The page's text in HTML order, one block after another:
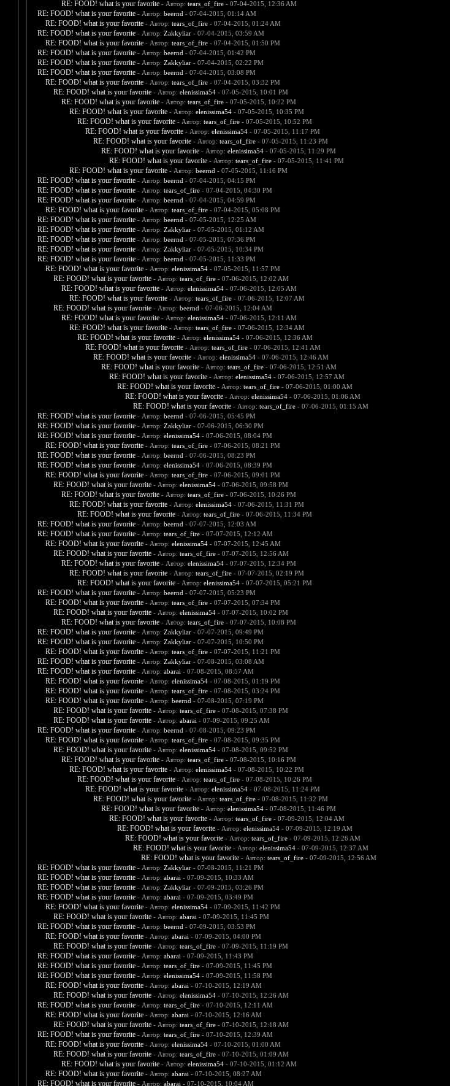
RE: FOOD! what is your favorite - Автор: tears_of_fire- 07-04-2015, 12:36 AM
RE: FOOD! what is your favorite - Автор: beernd - 07-04-2015, 01:14 AM
RE: FOOD! what is your favorite - Автор: tears_of_fire- 07-04-2015, 01:24 AM
RE: FOOD! what is your favorite - Автор: Zakkyliar- 07-04-2015, 03:59 AM
RE: FOOD! what is your favorite - Автор: tears_of_fire- 07-04-2015, 01:50 PM
RE: FOOD! what is your favorite - Автор: beernd - 07-04-2015, 01:42 PM
RE: FOOD! what is your favorite - Автор: Zakkyliar- 07-04-2015, 02:22 PM
RE: FOOD! what is your favorite - Автор: beernd - 07-04-2015, 03:08 PM
RE: FOOD! what is your favorite - Автор: tears_of_fire- 07-04-2015, 03:32 PM
RE: FOOD! what is your favorite - Автор: elenissima54- 07-05-2015, 10:01 PM
RE: FOOD! what is your favorite - Автор: tears_of_fire- 07-05-2015, 10:22 PM
RE: FOOD! what is your favorite - Автор: elenissima54- 07-05-2015, 10:35 PM
RE: FOOD! what is your favorite - Автор: tears_of_fire- 07-05-2015, 10:52 PM
RE: FOOD! what is your favorite - Автор: elenissima54- 07-05-2015, 11:17 PM
RE: FOOD! what is your favorite - Автор: tears_of_fire- 07-05-2015, 11:23 PM
RE: FOOD! what is your favorite - Автор: elenissima54- 07-05-2015, 11:29 PM
RE: FOOD! what is your favorite - Автор: tears_of_fire- 07-05-2015, 11:41 PM
RE: FOOD! what is your favorite - Автор: beernd - 07-05-2015, 11:16 PM
RE: FOOD! what is your favorite - Автор: beernd - 07-04-2015, 04:15 PM
RE: FOOD! what is your favorite - Автор: tears_of_fire- 07-04-2015, 04:30 PM
RE: FOOD! what is your favorite - Автор: beernd - 07-04-2015, 04:59 PM
RE: FOOD! what is your favorite - Автор: tears_of_fire- 07-04-2015, 05:08 PM
RE: FOOD! what is your favorite - Автор: beernd - 07-05-2015, 12:25 AM
RE: FOOD! what is your favorite - Автор: Zakkyliar- 07-05-2015, 01:12 AM
RE: FOOD! what is your favorite - Автор: beernd - 07-05-2015, 07:36 PM
RE: FOOD! what is your favorite - Автор: Zakkyliar- 07-05-2015, 10:34 PM
RE: FOOD! what is your favorite - Автор: beernd - 07-05-2015, 11:33 PM
RE: FOOD! what is your favorite - Автор: elenissima54- 07-05-2015, 11:57 PM
RE: FOOD! what is your favorite - Автор: tears_of_fire- 07-06-2015, 12:02 AM
RE: FOOD! what is your favorite - Автор: elenissima54- 07-06-2015, 12:05 AM
RE: FOOD! what is your favorite - Автор: tears_of_fire- 07-06-2015, 12:07 AM
RE: FOOD! what is your favorite - Автор: beernd - 07-06-2015, 12:04 AM
RE: FOOD! what is your favorite - Автор: elenissima54- 07-06-2015, 12:11 AM
RE: FOOD! what is your favorite - Автор: tears_of_fire- 07-06-2015, 12:34 AM
RE: FOOD! what is your favorite - Автор: elenissima54- 07-06-2015, 12:36 AM
RE: FOOD! what is your favorite - Автор: tears_of_fire- 07-06-2015, 12:41 AM
RE: FOOD! what is your favorite - Автор: elenissima54- 07-06-2015, 12:46 AM
RE: FOOD! what is your favorite - Автор: tears_of_fire- 07-06-2015, 12:51 AM
RE: FOOD! what is your favorite - Автор: elenissima54- 07-06-2015, 12:57 AM
RE: FOOD! what is your favorite - Автор: tears_of_fire- 07-06-2015, 01:00 AM
RE: FOOD! what is your favorite - Автор: elenissima54- 07-06-2015, 01:06 AM
RE: FOOD! what is your favorite - Автор: tears_of_fire- 07-06-2015, 01:15 AM
RE: FOOD! what is your favorite - Автор: beernd - 07-06-2015, 05:45 PM
RE: FOOD! what is your favorite - Автор: Zakkyliar- 07-06-2015, 06:30 PM
RE: FOOD! what is your favorite - Автор: elenissima54- 07-06-2015, 08:04 PM
RE: FOOD! what is your favorite - Автор: tears_of_fire- 07-06-2015, 08:21 PM
RE: FOOD! what is your favorite - Автор: beernd - 07-06-2015, 08:23 PM
RE: FOOD! what is your favorite - Автор: elenissima54- 07-06-2015, 08:39 PM
RE: FOOD! what is your favorite - Автор: tears_of_fire- 07-06-2015, 09:01 PM
RE: FOOD! what is your favorite - Автор: elenissima54- 07-06-2015, 09:58 PM
RE: FOOD! what is your favorite - Автор: tears_of_fire- 07-06-2015, 10:26 PM
RE: FOOD! what is your favorite - Автор: elenissima54- 07-06-2015, 11:31 PM
RE: FOOD! what is your favorite - Автор: tears_of_fire- 07-06-2015, 11:34 PM
RE: FOOD! what is your favorite - Автор: beernd - 07-07-2015, 12:03 AM
RE: FOOD! what is your favorite - Автор: tears_of_fire- 07-07-2015, 12:12 AM
RE: FOOD! what is your favorite - Автор: elenissima54- 07-07-2015, 12:45 AM
RE: FOOD! what is your favorite - Автор: tears_of_fire- 07-07-2015, 12:56 AM
RE: FOOD! what is your favorite - Автор: elenissima54- 07-07-2015, 12:34 PM
RE: FOOD! what is your favorite - Автор: tears_of_fire- 07-07-2015, 02:19 PM
RE: FOOD! what is your favorite - Автор: elenissima54- 07-07-2015, 05:21 PM
RE: FOOD! what is your favorite - Автор: beernd - 07-07-2015, 05:23 PM
RE: FOOD! what is your favorite - Автор: tears_of_fire- 07-07-2015, 07:34 PM
RE: FOOD! what is your favorite - Автор: elenissima54- 07-07-2015, 10:02 PM
RE: FOOD! what is your favorite - Автор: tears_of_fire- 07-07-2015, 10:08 PM
RE: FOOD! what is your favorite - Автор: Zakkyliar- 07-07-2015, 09:49 PM
RE: FOOD! what is your favorite - Автор: Zakkyliar- 07-07-2015, 10:50 PM
RE: FOOD! what is your favorite - Автор: tears_of_fire- 07-07-2015, 11:21 PM
RE: FOOD! what is your favorite - Автор: Zakkyliar- 07-08-2015, 03:08 AM
RE: FOOD! what is your favorite - Автор: abarai - 07-08-2015, 08:57 AM
RE: FOOD! what is your favorite - Автор: elenissima54- 07-08-2015, 01:19 PM
RE: FOOD! what is your favorite - Автор: tears_of_fire- 07-08-2015, 03:24 PM
RE: FOOD! what is your favorite - Автор: beernd - 07-08-2015, 07:19 PM
RE: FOOD! what is your favorite - Автор: tears_of_fire- 07-08-2015, 07:38 PM
RE: FOOD! what is your favorite - Автор: abarai - 07-09-2015, 09:25 AM
RE: FOOD! what is your favorite - Автор: beernd - 07-08-2015, 09:23 PM
RE: FOOD! what is your favorite - Автор: tears_of_fire- 07-08-2015, 09:35 PM
RE: FOOD! what is your favorite - Автор: elenissima54- 07-08-2015, 09:52 PM
RE: FOOD! what is your favorite - Автор: tears_of_fire- 07-08-2015, 10:16 PM
RE: FOOD! what is your favorite - Автор: elenissima54- 07-08-2015, 10:22 PM
RE: FOOD! what is your favorite - Автор: tears_of_fire- 07-08-2015, 10:26 PM
RE: FOOD! what is your favorite - Автор: elenissima54- 07-08-2015, 11:24 PM
RE: FOOD! what is your favorite - Автор: tears_of_fire- 07-08-2015, 11:32 PM
RE: FOOD! what is your favorite - Автор: elenissima54- 07-08-2015, 11:46 PM
RE: FOOD! what is your favorite - Автор: tears_of_fire- 07-09-2015, 12:04 AM
RE: FOOD! what is your favorite - Автор: elenissima54- 07-09-2015, 12:19 AM
RE: FOOD! what is your favorite - Автор: tears_of_fire- 07-09-2015, 12:26 AM
RE: FOOD! what is your favorite - Автор: elenissima54- 07-09-2015, 12:37 AM
RE: FOOD! what is your favorite - Автор: tears_of_fire- 07-09-2015, 12:56 AM
RE: FOOD! what is your favorite - Автор: Zakkyliar- 07-08-2015, 11:21 PM
RE: FOOD! what is your favorite - Автор: abarai - 07-09-2015, 10:33 AM
RE: FOOD! what is your favorite - Автор: Zakkyliar- 07-09-2015, 03:26 PM
RE: FOOD! what is your favorite - Автор: abarai - 07-09-2015, 03:49 PM
RE: FOOD! what is your favorite - Автор: elenissima54- 07-09-2015, 11:42 PM
RE: FOOD! what is your favorite - Автор: abarai - 07-09-2015, 11:45 PM
RE: FOOD! what is your favorite - Автор: beernd - 07-09-2015, 03:53 PM
RE: FOOD! what is your favorite - Автор: abarai - 07-09-2015, 04:00 PM
RE: FOOD! what is your favorite - Автор: tears_of_fire- 07-09-2015, 11:19 PM
RE: FOOD! what is your favorite - Автор: abarai - 07-09-2015, 11:43 PM
RE: FOOD! what is your favorite - Автор: tears_of_fire- 07-09-2015, 11:45 PM
RE: FOOD! what is your favorite - Автор: elenissima54- 07-09-2015, 11:58 PM
RE: FOOD! what is your favorite - Автор: abarai - 07-10-2015, 12:19 AM
RE: FOOD! what is your favorite - Автор: elenissima54- 07-10-2015, 12:26 AM
RE: FOOD! what is your favorite - Автор: tears_of_fire- 07-10-2015, 12:11 AM
RE: FOOD! what is your favorite - Автор: abarai - 07-10-2015, 12:16 AM
RE: FOOD! what is your favorite - Автор: tears_of_fire- 07-10-2015, 12:18 AM
RE: FOOD! what is your favorite - Автор: tears_of_fire- 07-10-2015, 12:39 AM
RE: FOOD! what is your favorite - Автор: elenissima54- 07-10-2015, 01:00 AM
RE: FOOD! what is your favorite - Автор: tears_of_fire- 07-10-2015, 01:09 AM
RE: FOOD! what is your favorite - Автор: elenissima54- 07-10-2015, 01:12 AM
RE: FOOD! what is your favorite - Автор: abarai - 07-10-2015, 08:27 AM
RE: FOOD! what is your favorite - Автор: abarai - 07-10-2015, 10:04 AM